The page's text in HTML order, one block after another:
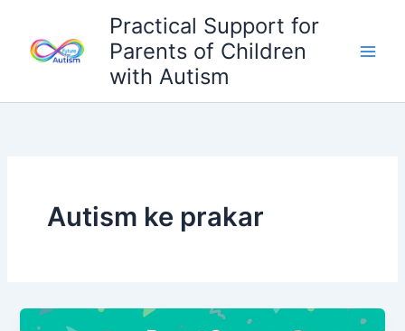
content
Practical Support for
Parents of Children
with Autism
Autism ke prakar